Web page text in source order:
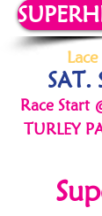
SAT.
Race Start
TURLEY